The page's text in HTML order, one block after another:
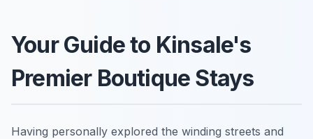
Your Guide to Kinsale's
Premier Boutique Stays
Having personally explored the winding streets and